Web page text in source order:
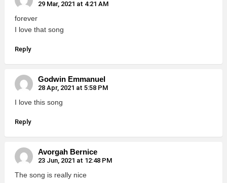
29 Mar, 2021 at 4:21 AM
forever
I love that song
Reply
Godwin Emmanuel
28 Apr, 2021 at 5:58 PM
I love this song
Reply
Avorgah Bernice
23 Jun, 2021 at 12:48 PM
The song is really nice